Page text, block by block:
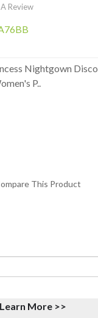
Review
Nightgown
P..
This Product
Learn More >>